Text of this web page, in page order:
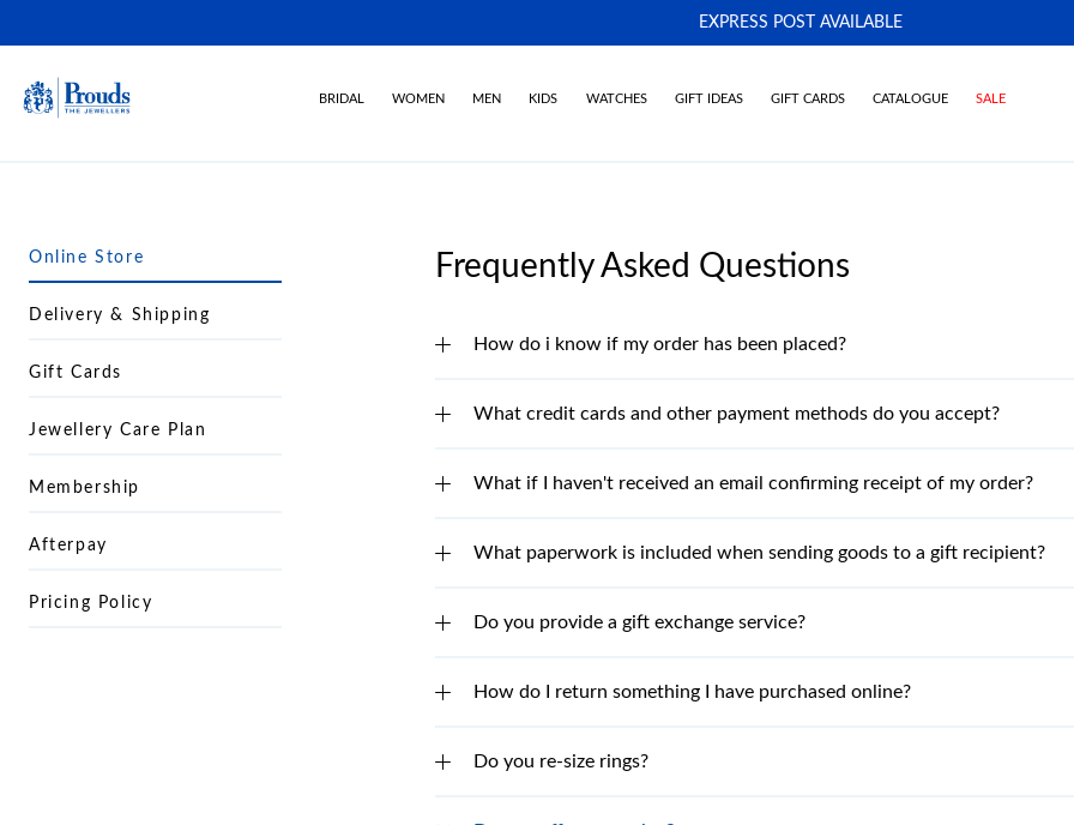
EXPRESS POST AVAILABLE
BRIDAL WOMEN MEN KIDS WATCHES GIFT IDEAS GIFT CARDS CATALOGUE SALE
Online Store
Delivery & Shipping
Gift Cards
Jewellery Care Plan
Membership
Afterpay
Pricing Policy
Frequently Asked Questions
How do i know if my order has been placed?
What credit cards and other payment methods do you accept?
What if I haven't received an email confirming receipt of my order?
What paperwork is included when sending goods to a gift recipient?
Do you provide a gift exchange service?
How do I return something I have purchased online?
Do you re-size rings?